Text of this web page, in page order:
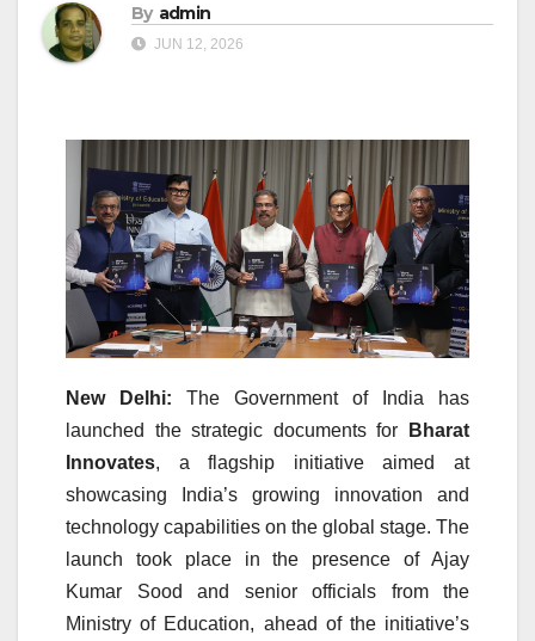
By admin
JUN 12, 2026
New Delhi: The Government of India has
launched the strategic documents for
Bharat
Innovates, a flagship initiative aimed at
showcasing India’s growing innovation and
technology capabilities on the global stage. The
launch took place in the presence of Ajay
Kumar Sood and senior officials from the
Ministry of Education, ahead of the initiative’s